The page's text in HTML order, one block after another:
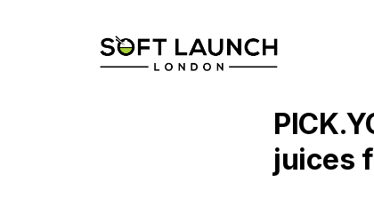
juices